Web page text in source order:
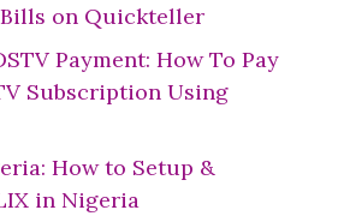
Bills on Quickteller
Payment: How To Pay
Subscription Using
How to Setup &
in Nigeria